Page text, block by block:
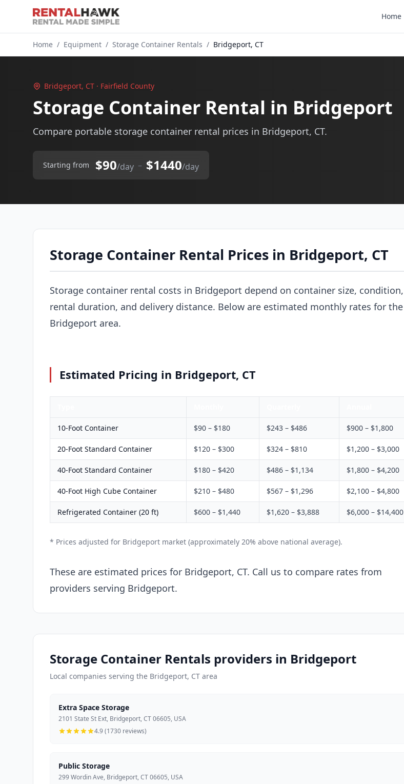
Home
Home / Equipment / Storage Container Rentals / Bridgeport, CT
Bridgeport, CT · Fairfield County
Storage Container Rental in Bridgeport
Compare portable storage container rental prices in Bridgeport, CT.
Starting from $90/day – $1440/day
Storage Container Rental Prices in Bridgeport, CT
Storage container rental costs in Bridgeport depend on container size, condition,
rental duration, and delivery distance. Below are estimated monthly rates for the
Bridgeport area.
Estimated Pricing in Bridgeport, CT
10-Foot Container $90 – $180 $243 – $486 $900 – $1,800
20-Foot Standard Container $120 – $300 $324 – $810 $1,200 – $3,000
40-Foot Standard Container $180 – $420 $486 – $1,134 $1,800 – $4,200
40-Foot High Cube Container $210 – $480 $567 – $1,296 $2,100 – $4,800
Refrigerated Container (20 ft) $600 – $1,440 $1,620 – $3,888 $6,000 – $14,400
* Prices adjusted for Bridgeport market (approximately 20% above national average).
These are estimated prices for Bridgeport, CT. Call us to compare rates from
providers serving Bridgeport.
Storage Container Rentals providers in Bridgeport
Local companies serving the Bridgeport, CT area
Extra Space Storage
2101 State St Ext, Bridgeport, CT 06605, USA
4.9 (1730 reviews)
Public Storage
299 Wordin Ave, Bridgeport, CT 06605, USA